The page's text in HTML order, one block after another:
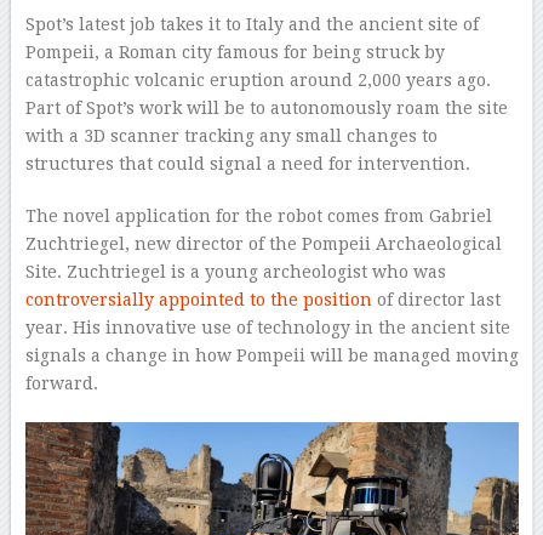
Spot’s latest job takes it to Italy and the ancient site of
Pompeii, a Roman city famous for being struck by
catastrophic volcanic eruption around 2,000 years ago.
Part of Spot’s work will be to autonomously roam the site
with a 3D scanner tracking any small changes to
structures that could signal a need for intervention.
The novel application for the robot comes from Gabriel
Zuchtriegel, new director of the Pompeii Archaeological
Site. Zuchtriegel is a young archeologist who was
controversially appointed to the position of director last
year. His innovative use of technology in the ancient site
signals a change in how Pompeii will be managed moving
forward.